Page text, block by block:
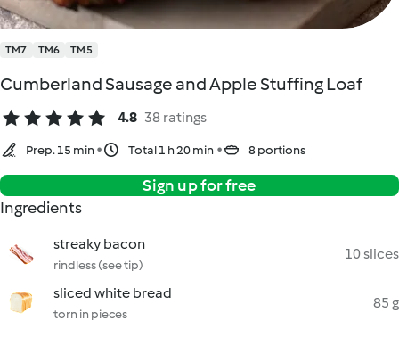
TM7 TM6 TM5
Cumberland Sausage and Apple Stuffing Loaf
4.8 38 ratings
Prep. 15 min Total 1 h 20 min 8 portions
Sign up for free
Ingredients
streaky bacon
rindless (see tip)
10 slices
sliced white bread
torn in pieces
85 g